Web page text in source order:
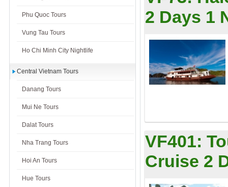
Phu Quoc Tours
Vung Tau Tours
Ho Chi Minh City Nightlife
Central Vietnam Tours
Danang Tours
Mui Ne Tours
Dalat Tours
Nha Trang Tours
Hoi An Tours
Hue Tours
2 Days 1
VF401:
Cruise 2